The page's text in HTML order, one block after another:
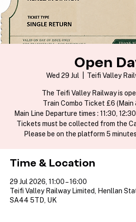
Open
Wed 29 Jul Teifi Valley
The Teifi Valley Railway is
Train Combo Ticket £6 (Main
Main Line Departure times : 11:30,
Tickets must be collected from the
Please be on the platform 5
Time & Location
29 Jul 2026, 11:00 – 16:00
Teifi Valley Railway Limited, Henllan
SA44 5TD, UK